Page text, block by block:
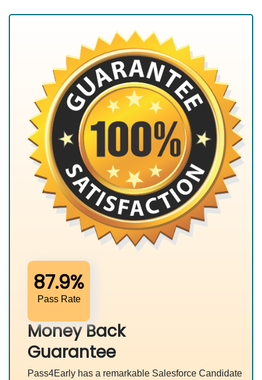
87.9%
Pass Rate
Money Back
Guarantee
Pass4Early has a remarkable Salesforce Candidate